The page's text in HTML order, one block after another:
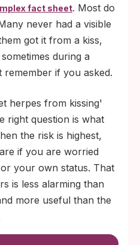
during a kiss even
visible, because the
from skin without
fact sheet. Most do
never had a visible
got it from a kiss,
during a
if you asked.
herpes from kissing'
right question is what
the risk is highest,
if you are worried
your own status. That
is less alarming than
more useful than the